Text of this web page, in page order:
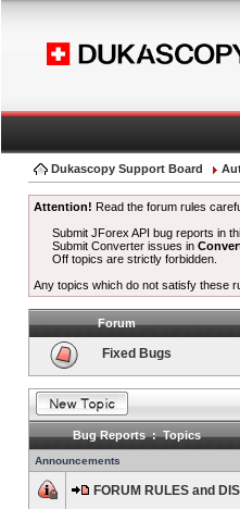
Dukascopy Support Board
Attention! Read the forum rules
Submit JForex API bug reports in
Submit Converter issues in
Off topics are strictly forbidden.
Any topics which do not satisfy these
Forum
Fixed Bugs
Bug Reports : Topics
Announcements
FORUM RULES and